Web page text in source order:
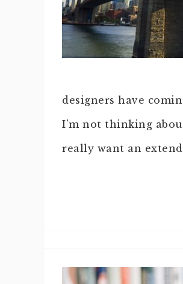
designers have
I’m not thinking
really want an